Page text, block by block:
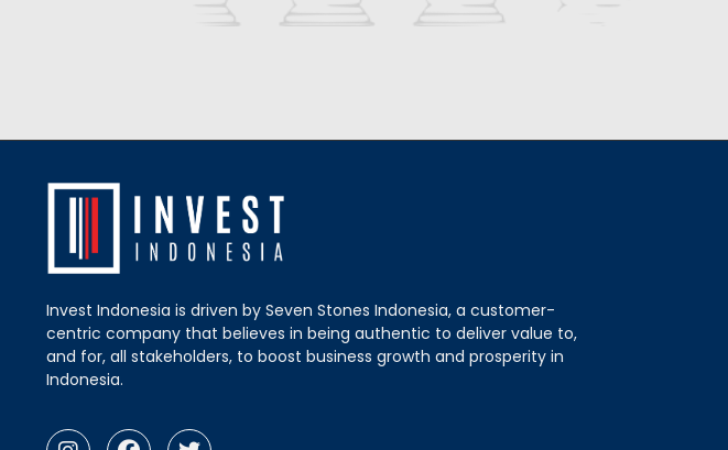
Invest Indonesia is driven by Seven Stones Indonesia, a customer-
centric company that believes in being authentic to deliver value to,
and for, all stakeholders, to boost business growth and prosperity in
Indonesia.